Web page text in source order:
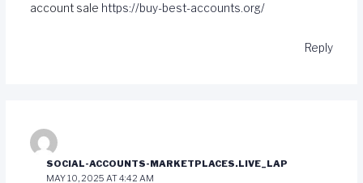
account sale https://buy-best-accounts.org/
Reply
SOCIAL-ACCOUNTS-MARKETPLACES.LIVE_LAP
MAY 10, 2025 AT 4:42 AM